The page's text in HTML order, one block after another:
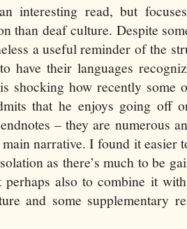
interesting read, but
than deaf culture. Despite
a useful reminder of the
have their languages
shocking how recently some
that he enjoys going off
– they are numerous
narrative. I found it easier
as there’s much to be
perhaps also to combine it
and some supplementary